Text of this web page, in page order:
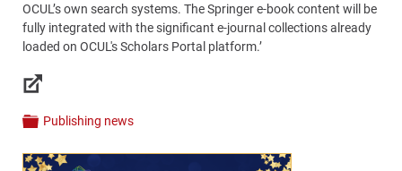
OCUL’s own search systems. The Springer e-book content will be
fully integrated with the significant e-journal collections already
loaded on OCUL's Scholars Portal platform.’
Links
Categories
Publishing news
Content